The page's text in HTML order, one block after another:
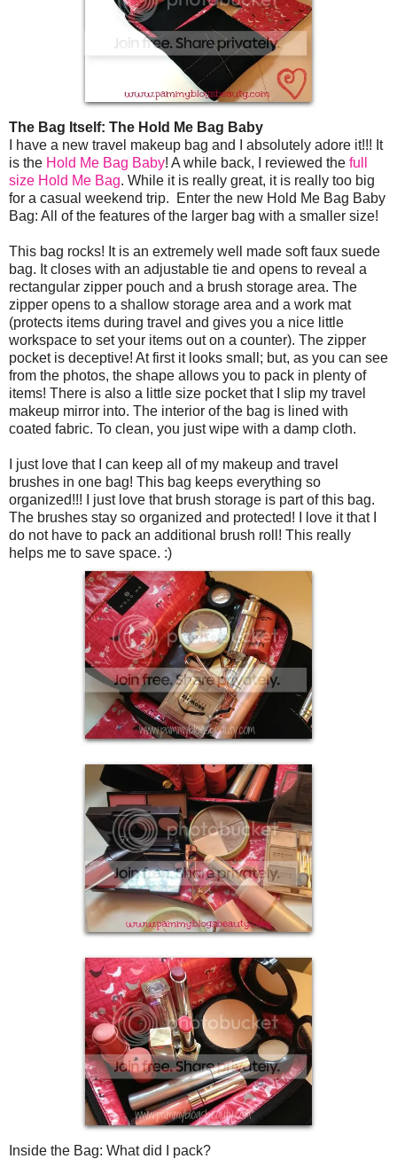
The Bag Itself: The Hold Me Bag Baby
I have a new travel makeup bag and I absolutely adore it!!! It
is the Hold Me Bag Baby! A while back, I reviewed the full
size Hold Me Bag. While it is really great, it is really too big
for a casual weekend trip. Enter the new Hold Me Bag Baby
Bag: All of the features of the larger bag with a smaller size!
This bag rocks! It is an extremely well made soft faux suede
bag. It closes with an adjustable tie and opens to reveal a
rectangular zipper pouch and a brush storage area. The
zipper opens to a shallow storage area and a work mat
(protects items during travel and gives you a nice little
workspace to set your items out on a counter). The zipper
pocket is deceptive! At first it looks small; but, as you can see
from the photos, the shape allows you to pack in plenty of
items! There is also a little size pocket that I slip my travel
makeup mirror into. The interior of the bag is lined with
coated fabric. To clean, you just wipe with a damp cloth.
I just love that I can keep all of my makeup and travel
brushes in one bag! This bag keeps everything so
organized!!! I just love that brush storage is part of this bag.
The brushes stay so organized and protected! I love it that I
do not have to pack an additional brush roll! This really
helps me to save space. :)
Inside the Bag: What did I pack?